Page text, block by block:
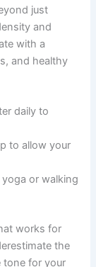
just
and
with a
and healthy
daily to
to allow your
or walking
works for
the
tone for your